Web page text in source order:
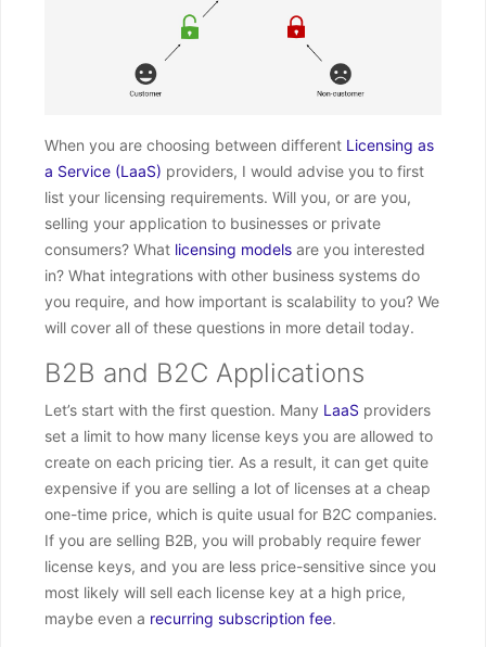
When you are choosing between different Licensing as
a Service (LaaS) providers, I would advise you to first
list your licensing requirements. Will you, or are you,
selling your application to businesses or private
consumers? What licensing models are you interested
in? What integrations with other business systems do
you require, and how important is scalability to you? We
will cover all of these questions in more detail today.
B2B and B2C Applications
Let’s start with the first question. Many LaaS providers
set a limit to how many license keys you are allowed to
create on each pricing tier. As a result, it can get quite
expensive if you are selling a lot of licenses at a cheap
one-time price, which is quite usual for B2C companies.
If you are selling B2B, you will probably require fewer
license keys, and you are less price-sensitive since you
most likely will sell each license key at a high price,
maybe even a recurring subscription fee.